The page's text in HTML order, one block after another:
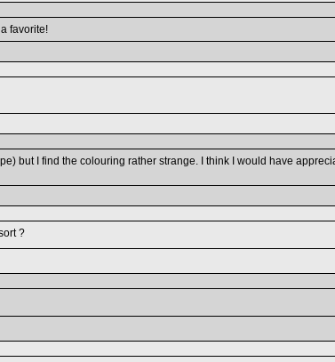
favorite!
but I find the colouring rather strange. I think I would have
?